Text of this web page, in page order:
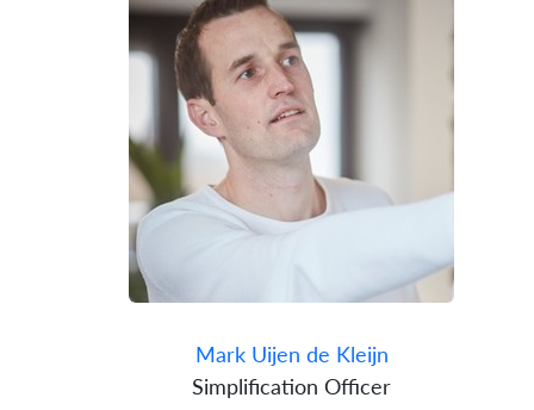
Mark Uijen de Kleijn
Simplification Officer